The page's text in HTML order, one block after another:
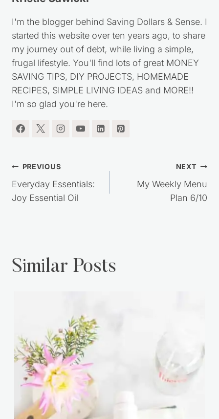
I'm the blogger behind Saving Dollars & Sense. I
started this website over ten years ago, to share
my journey out of debt, while living a simple,
frugal lifestyle. You'll find lots of great MONEY
SAVING TIPS, DIY PROJECTS, HOMEMADE
RECIPES, SIMPLE LIVING IDEAS and MORE!!
I'm so glad you're here.
Post
navigation
PREVIOUS
Everyday Essentials:
Joy Essential Oil
NEXT
My Weekly Menu
Plan 6/10
Similar Posts